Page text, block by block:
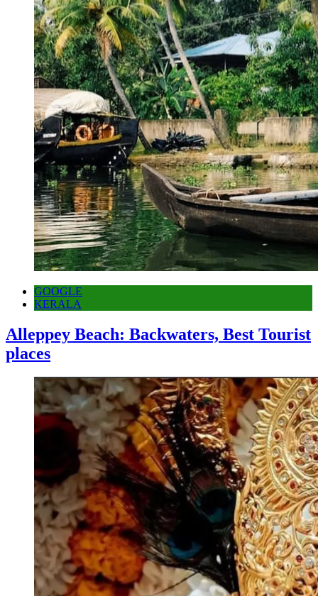
GOOGLE
KERALA
Alleppey Beach: Backwaters, Best Tourist
places